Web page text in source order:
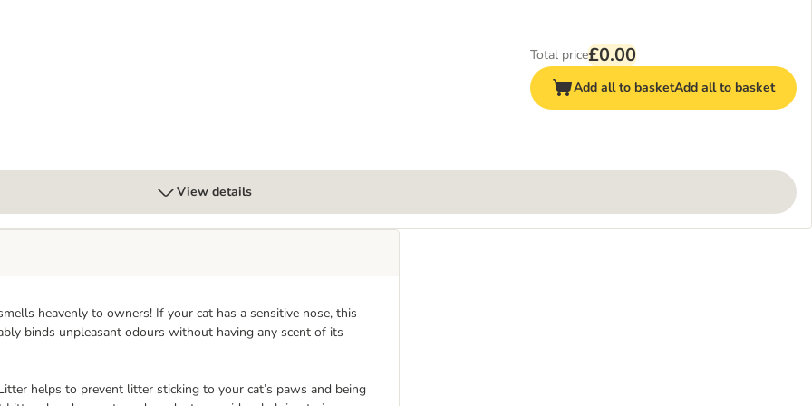
Total price£0.00
Add all to basketAdd all to basket
View details
heavenly to owners! If your cat has a sensitive nose, this
binds unpleasant odours without having any scent of its
helps to prevent litter sticking to your cat’s paws and being